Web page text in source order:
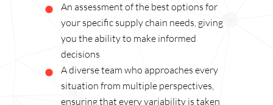
An assessment of the best options for
your specific supply chain needs, giving
you the ability to make informed
decisions
A diverse team who approaches every
situation from multiple perspectives,
ensuring that every variability is taken